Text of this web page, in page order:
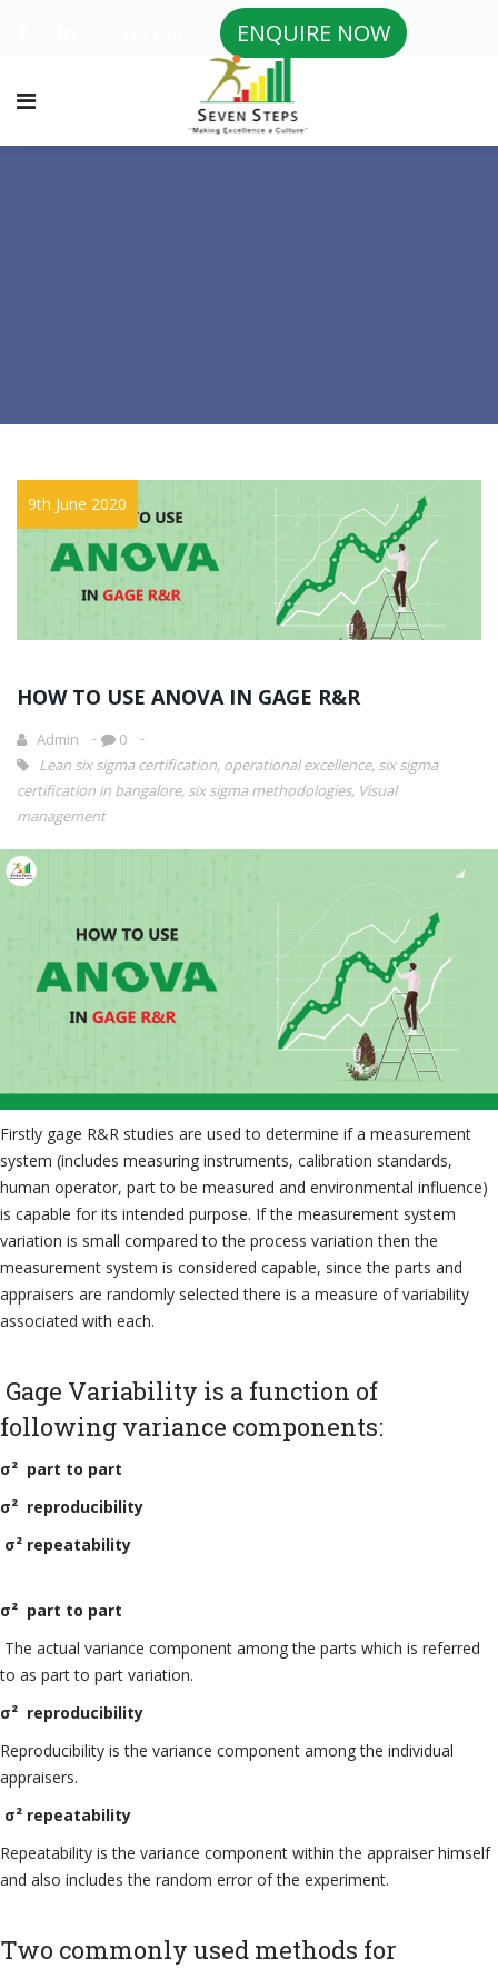
ENQUIRE NOW
9th June 2020
HOW TO USE ANOVA IN GAGE R&R
Admin
0
Lean six sigma certification, operational excellence, six sigma
certification in bangalore, six sigma methodologies, Visual
management
Firstly gage R&R studies are used to determine if a measurement
system (includes measuring instruments, calibration standards,
human operator, part to be measured and environmental influence)
is capable for its intended purpose. If the measurement system
variation is small compared to the process variation then the
measurement system is considered capable, since the parts and
appraisers are randomly selected there is a measure of variability
associated with each.
Gage Variability is a function of
following variance components:
σ² part to part
σ² reproducibility
σ² repeatability
σ² part to part
The actual variance component among the parts which is referred
to as part to part variation.
σ² reproducibility
Reproducibility is the variance component among the individual
appraisers.
σ² repeatability
Repeatability is the variance component within the appraiser himself
and also includes the random error of the experiment.
Two commonly used methods for